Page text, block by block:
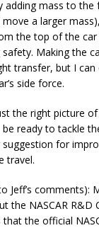
adding mass to the
a larger
the top of the
Making the
transfer, but I
side force.
the right picture
be ready to tackle
for
travel.
Jeff’s comments):
the NASCAR R&D
that the official